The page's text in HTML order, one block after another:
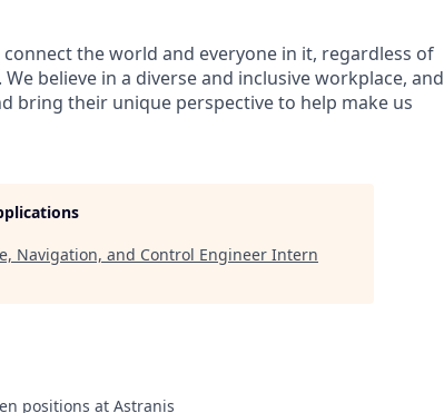
the world and everyone in it, regardless of
believe in a diverse and inclusive workplace, and
bring their unique perspective to help make us
Navigation, and Control Engineer Intern
positions at Astranis